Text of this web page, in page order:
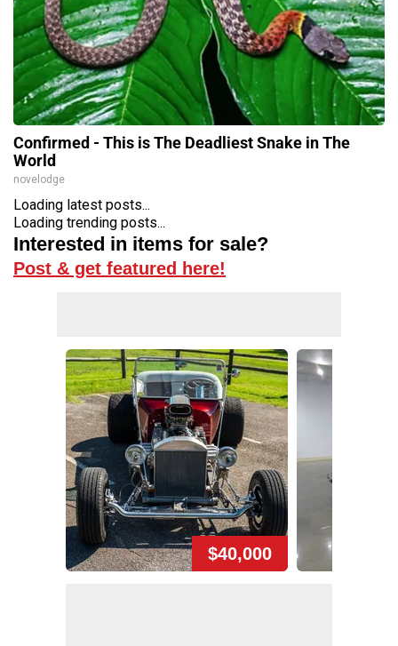
Confirmed - This is The Deadliest Snake in The
World
novelodge
Loading latest posts...
Loading trending posts...
Interested in items for sale?
Post & get featured here!
$40,000